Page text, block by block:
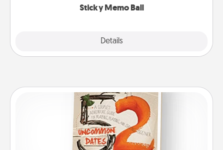
Sticky Memo Ball
Details